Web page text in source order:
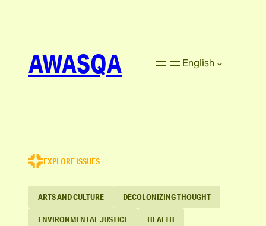
AWASQA English
EXPLORE ISSUES
ARTS AND CULTURE DECOLONIZING THOUGHT
ENVIRONMENTAL JUSTICE HEALTH